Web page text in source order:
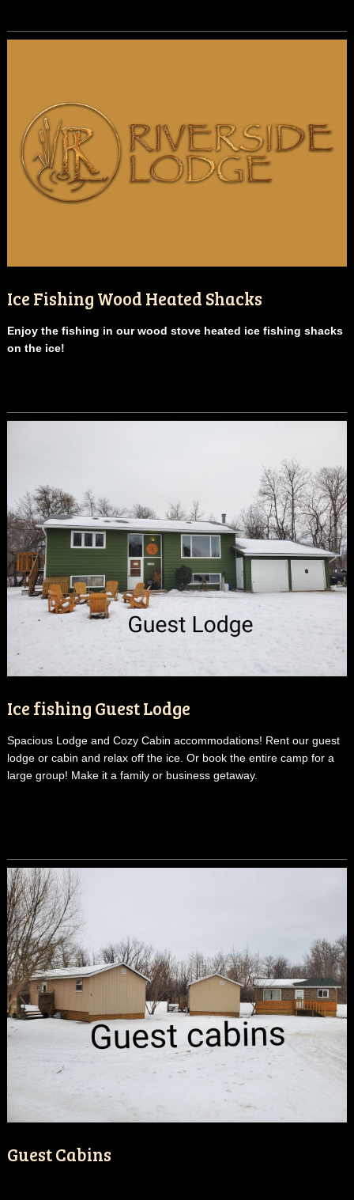
Ice Fishing Wood Heated Shacks
Enjoy the fishing in our wood stove heated ice fishing shacks
on the ice!
Ice fishing Guest Lodge
Spacious Lodge and Cozy Cabin accommodations! Rent our guest
lodge or cabin and relax off the ice. Or book the entire camp for a
large group! Make it a family or business getaway.
Guest Cabins